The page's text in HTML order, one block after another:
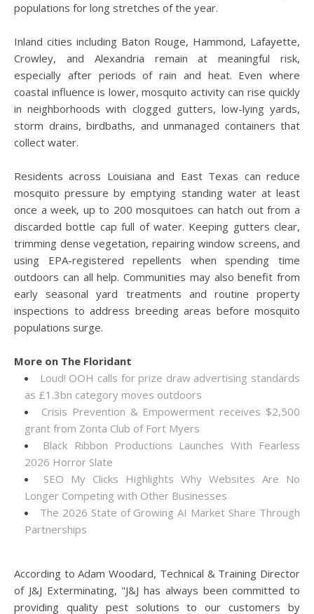
populations for long stretches of the year.
Inland cities including Baton Rouge, Hammond, Lafayette,
Crowley, and Alexandria remain at meaningful risk,
especially after periods of rain and heat. Even where
coastal influence is lower, mosquito activity can rise quickly
in neighborhoods with clogged gutters, low-lying yards,
storm drains, birdbaths, and unmanaged containers that
collect water.
Residents across Louisiana and East Texas can reduce
mosquito pressure by emptying standing water at least
once a week, up to 200 mosquitoes can hatch out from a
discarded bottle cap full of water. Keeping gutters clear,
trimming dense vegetation, repairing window screens, and
using EPA-registered repellents when spending time
outdoors can all help. Communities may also benefit from
early seasonal yard treatments and routine property
inspections to address breeding areas before mosquito
populations surge.
More on The Floridant
Loud! OOH calls for prize draw advertising standards
as £1.3bn category moves outdoors
Crisis Prevention & Empowerment receives $2,500
grant from Zonta Club of Fort Myers
Black Ribbon Productions Launches With Fearless
2026 Horror Slate
SEO My Clicks Highlights Why Websites Are No
Longer Competing with Other Businesses
The 2026 State of Growing AI Market Share Through
Partnerships
According to Adam Woodard, Technical & Training Director
of J&J Exterminating, "J&J has always been committed to
providing quality pest solutions to our customers by